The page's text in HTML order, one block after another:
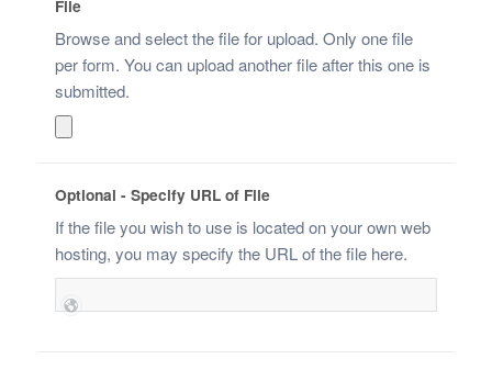
File
Browse and select the file for upload. Only one file
per form. You can upload another file after this one is
submitted.
Optional - Specify URL of File
If the file you wish to use is located on your own web
hosting, you may specify the URL of the file here.